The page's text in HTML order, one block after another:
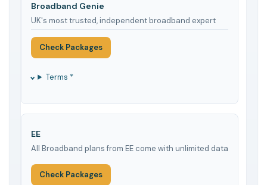
Broadband Genie
UK's most trusted, independent broadband expert
Check Packages
Terms *
EE
All Broadband plans from EE come with unlimited data
Check Packages